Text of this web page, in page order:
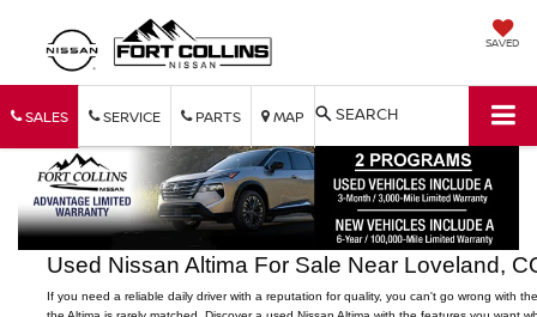
SAVED
SALES SERVICE PARTS MAP SEARCH
Used Nissan Altima For Sale Near Loveland,
If you need a reliable daily driver with a reputation for quality, you can't go wrong with